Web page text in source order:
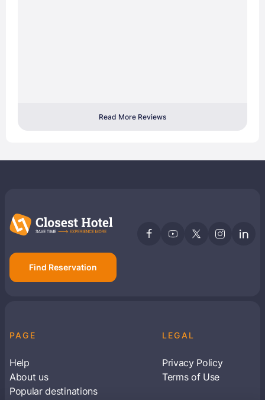
Read More Reviews
Find Reservation
PAGE
Help
About us
Popular destinations
LEGAL
Privacy Policy
Terms of Use